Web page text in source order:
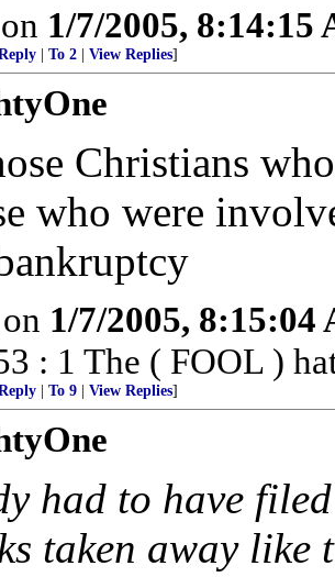
1/7/2005, 8:14:15
To 2 View Replies]
Christians
who were
1/7/2005, 8:15:04
: 1 The ( FOOL )
To 9 View Replies]
had to have
taken away like